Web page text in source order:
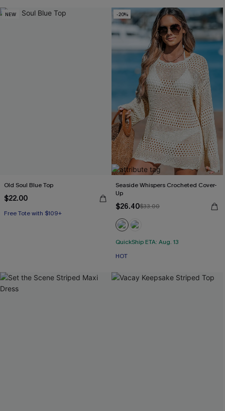
NEW
Old Soul Blue Top
$22.00
Free Tote with $109+
-20%
Seaside Whispers Crocheted Cover-
Up
$26.40$33.00
QuickShip ETA: Aug. 13
HOT